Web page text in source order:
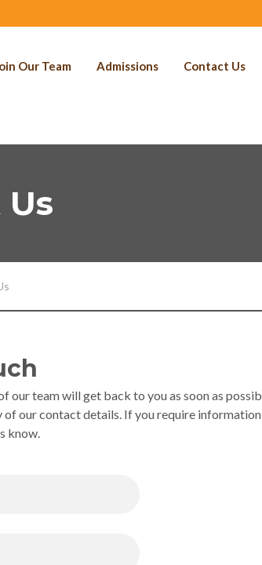
Our Team Admissions Contact Us
our team will get back to you as soon as
our contact details. If you require
know.